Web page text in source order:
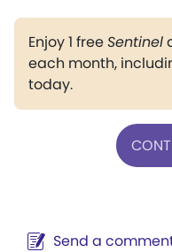
Enjoy 1 freeSentinel
each month,
today.
Send a